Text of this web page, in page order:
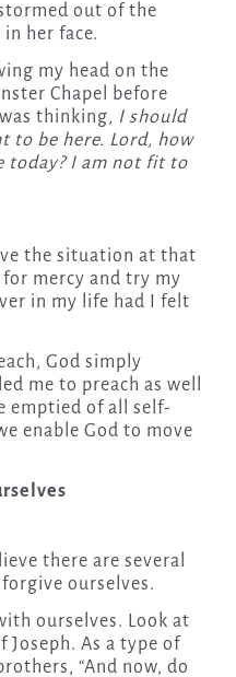
out of the
her face.
my head on the
Chapel before
thinking, I should
to be here. Lord, how
today? I am not fit to
the situation at that
mercy and try my
in my life had I felt
God simply
me to preach as well
emptied of all self-
enable God to move
there are several
ourselves.
ourselves. Look at
Joseph. As a type of
“And now, do